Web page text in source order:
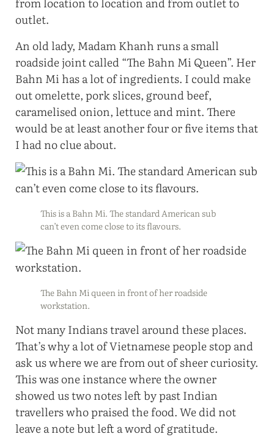
outlet.
An old lady, Madam Khanh runs a small
roadside joint called “The Bahn Mi Queen”. Her
Bahn Mi has a lot of ingredients. I could make
out omelette, pork slices, ground beef,
caramelised onion, lettuce and mint. There
would be at least another four or five items that
I had no clue about.
This is a Bahn Mi. The standard American sub
can’t even come close to its flavours.
The Bahn Mi queen in front of her roadside
workstation.
Not many Indians travel around these places.
That’s why a lot of Vietnamese people stop and
ask us where we are from out of sheer curiosity.
This was one instance where the owner
showed us two notes left by past Indian
travellers who praised the food. We did not
leave a note but left a word of gratitude.